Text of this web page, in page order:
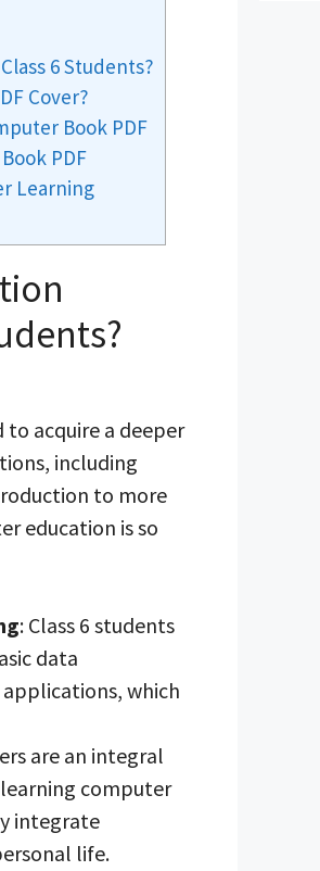
6 Students?
Cover?
Book PDF
PDF
Learning
to acquire a deeper
including
to more
education is so
: Class 6 students
data
which
are an integral
computer
integrate
life.